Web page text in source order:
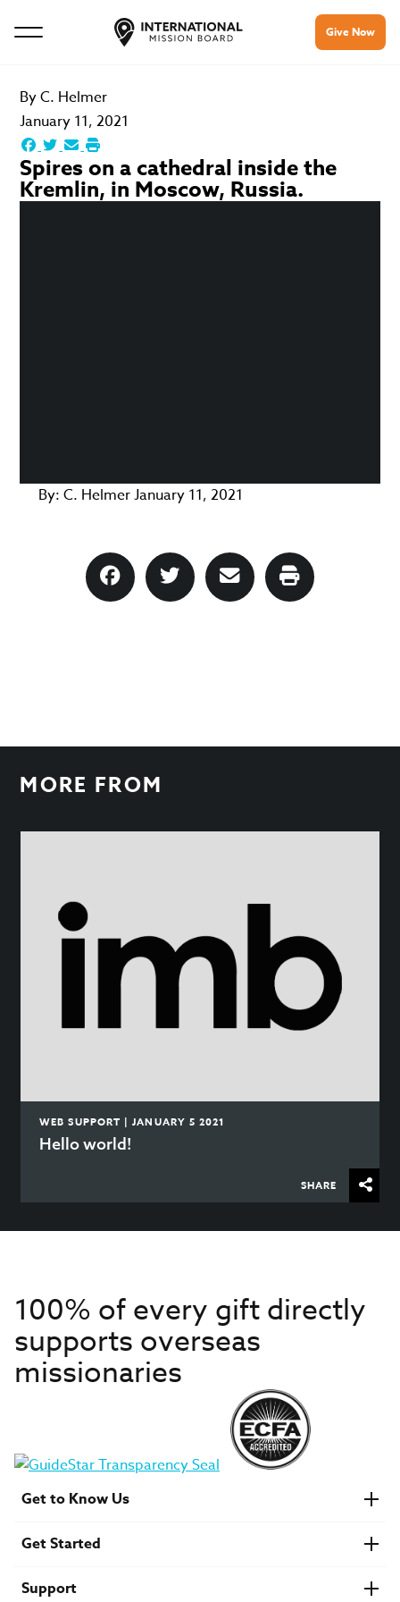
Give Now
ByC. Helmer
January 11, 2021
Spires on a cathedral inside the
Kremlin, in Moscow, Russia.
By: C. HelmerJanuary 11, 2021
MORE FROM
WEB SUPPORT | JANUARY 5 2021
Hello world!
SHARE
100% of every gift directly
supports overseas
missionaries
Get to Know Us
Financials
U.S. Careers
Get Started
Find a Mission Trip
Support